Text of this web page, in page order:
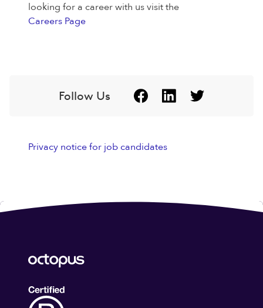
looking for a career with us visit the
Careers Page
Follow Us
Privacy notice for job candidates